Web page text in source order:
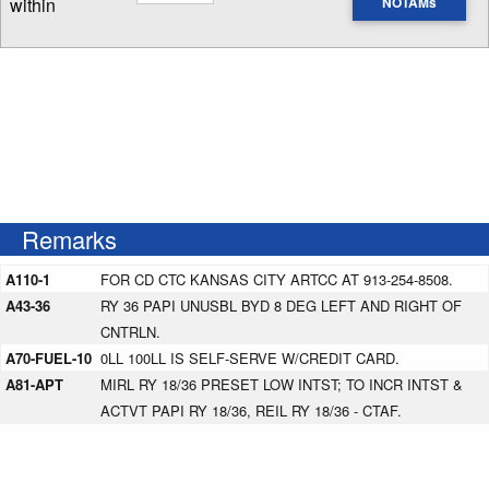
Enter NOTAM radius search distance
Remarks
A110-1
FOR CD CTC KANSAS CITY ARTCC AT 913-254-8508.
A43-36
RY 36 PAPI UNUSBL BYD 8 DEG LEFT AND RIGHT OF
CNTRLN.
A70-FUEL-10 0LL 100LL IS SELF-SERVE W/CREDIT CARD.
A81-APT
MIRL RY 18/36 PRESET LOW INTST; TO INCR INTST &
ACTVT PAPI RY 18/36, REIL RY 18/36 - CTAF.